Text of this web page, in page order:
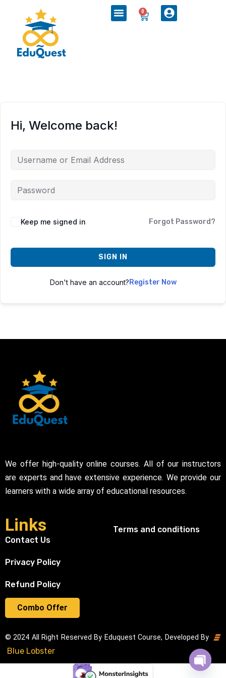
0
Combo Offer
Hi, Welcome back!
Keep me signed in Forgot Password?
SIGN IN
Don't have an account?Register Now
We offer high-quality online courses. All of our instructors
are experts and have extensive experience. We provide our
learners with a wide array of educational resources.
Links
Contact Us
Privacy Policy
Refund Policy
Terms and conditions
© 2024 All Right Reserved By Eduquest Course, Developed By
Blue Lobster